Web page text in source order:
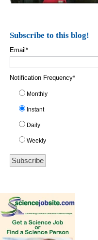
Subscribe to this blog!
Email *
Notification Frequency*
Monthly
Instant
Daily
Weekly